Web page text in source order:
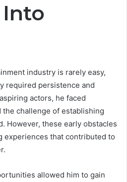
industry is rarely easy,
required persistence and
actors, he faced
challenge of establishing
However, these early obstacles
experiences that contributed to
allowed him to gain